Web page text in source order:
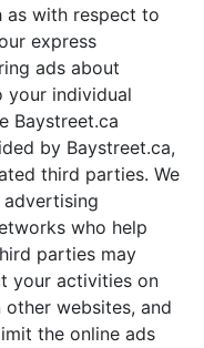
as with respect to
express
ads about
your individual
Baystreet.ca
by Baystreet.ca,
third parties. We
who help
parties may
your activities on
websites, and
the online ads